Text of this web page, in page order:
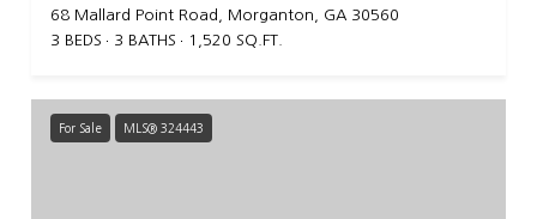
68 Mallard Point Road, Morganton, GA 30560
3 BEDS
3 BATHS 1,520 SQ.FT.
For Sale MLS® 324443